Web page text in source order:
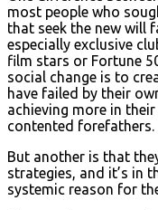
most people who
that seek the new will
especially exclusive
film stars or Fortune
social change is to
have failed by their
achieving more in
contented forefathers.
But another is that
strategies, and it’s in
systemic reason for